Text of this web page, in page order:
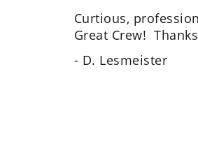
Curtious,
Great Crew!
- D. Lesmeister